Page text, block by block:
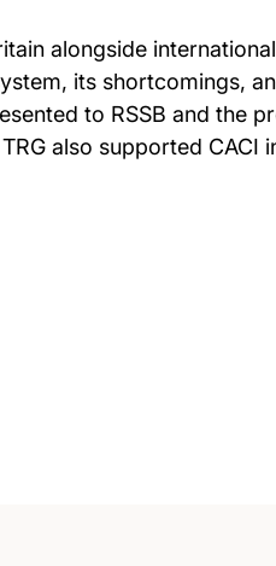
alongside
its shortcomings,
to RSSB and the
also supported CACI